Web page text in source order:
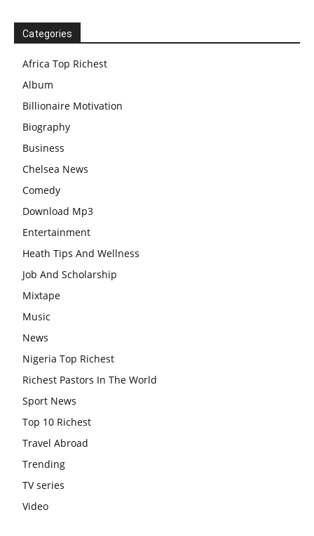
Categories
Africa Top Richest
Album
Billionaire Motivation
Biography
Business
Chelsea News
Comedy
Download Mp3
Entertainment
Heath Tips And Wellness
Job And Scholarship
Mixtape
Music
News
Nigeria Top Richest
Richest Pastors In The World
Sport News
Top 10 Richest
Travel Abroad
Trending
TV series
Video